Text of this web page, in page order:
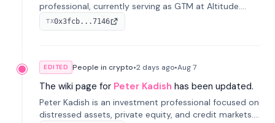
professional, currently serving as GTM at Altitude.
With a background in stablecoins and finance, he
previously led growth at Safe and cofounded Siempo
TX0x3fcb...7146
EDITED People in crypto•2 days ago•Aug 7
The wiki page for Peter Kadish has been updated.
Peter Kadish is an investment professional focused on
distressed assets, private equity, and credit markets.